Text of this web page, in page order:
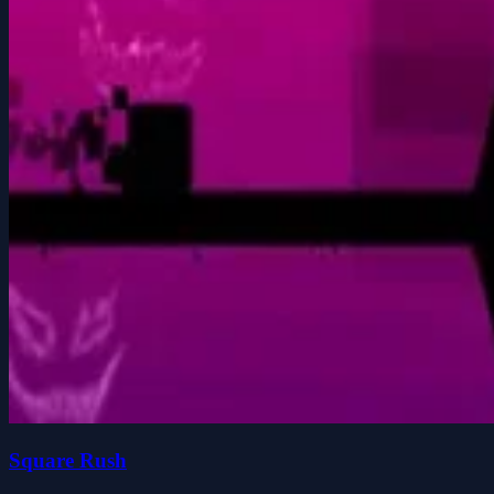
Square Rush